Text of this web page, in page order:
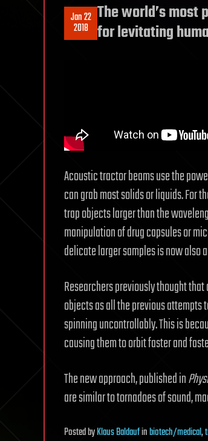
Jan 22
2018
The world’s
for levitating
Acoustic tractor beams use the
can grab most solids or liquids. For
trap objects larger than the
manipulation of drug capsules or
delicate larger samples is now also
Researchers previously thought
objects as all the previous
spinning uncontrollably. This is
causing them to orbit faster and
The new approach, published in
are similar to tornadoes of sound,
PostedbyKlaus Baldaufinbiotech/medical,